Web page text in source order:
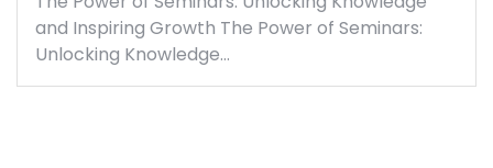
and Inspiring Growth The Power of Seminars:
Unlocking Knowledge…